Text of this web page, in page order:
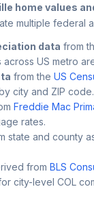
home values
multiple federal
data from
US metro
from the US
city and ZIP code.
Freddie Mac
rates.
state and county
from BLS
city-level COL